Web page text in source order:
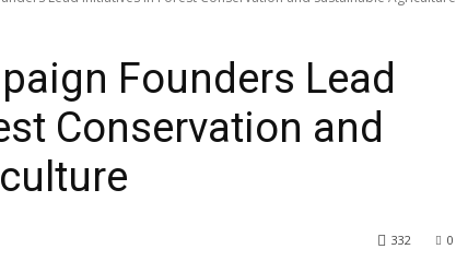
Founders Lead
Conservation and
0
332